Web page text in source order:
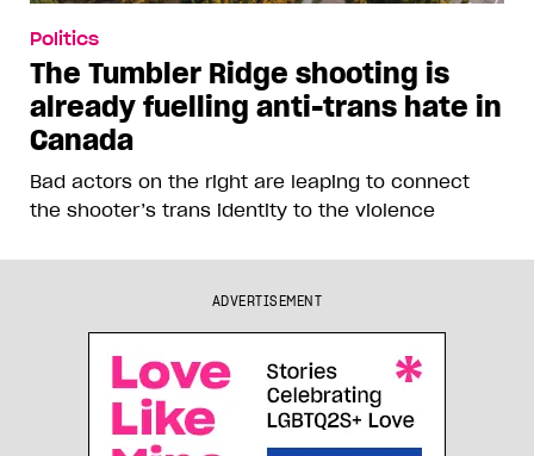
Politics
The Tumbler Ridge shooting is
already fuelling anti-trans hate in
Canada
Bad actors on the right are leaping to connect
the shooter’s trans identity to the violence
ADVERTISEMENT